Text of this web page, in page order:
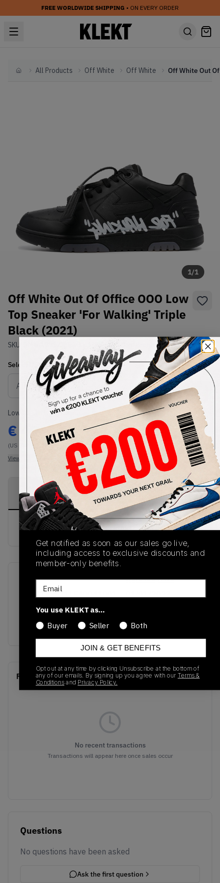
FREE WORLDWIDE SHIPPING • ON EVERY ORDER
HomeAll Products Off White Off White
1/1
Off White Out Of Office OOO Low
Top Sneaker 'For Walking' Triple
Black (2021)
SKU: OMIA189S21LEA0041001 Condition: Brand New
Select Size
Size Guide
Lowest Listing Price
€ 404
(US 7)
View all listings
Highest Bid
-
View all bids
PRODUCT
DESCRIPTION
SHIPPING
INFORMATION
AUTHENTICATION
PROCESS
buy & sell this product on klekt
SKU
OMIA189S21LEA0041001
Release Date
Colorway
BLACK/WHITE
Recent Transactions(0)
No recent transactions
Transactions will appear here once sales occur
Questions
No questions have been asked
Ask the first question
Get notified as soon as our sales go live,
including access to exclusive discounts and
member-only benefits.
Email
You use KLEKT as…
Buyer
Seller Both
JOIN & GET BENEFITS
Opt out at any time by clicking Unsubscribe at the bottom of
any of our emails. By signing up you agree with our Terms &
Conditions and Privacy Policy.